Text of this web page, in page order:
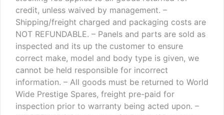
credit, unless waived by management. –
Shipping/freight charged and packaging costs are
NOT REFUNDABLE. – Panels and parts are sold as
inspected and its up the customer to ensure
correct make, model and body type is given, we
cannot be held responsible for incorrect
information. – All goods must be returned to World
Wide Prestige Spares, freight pre-paid for
inspection prior to warranty being acted upon. –